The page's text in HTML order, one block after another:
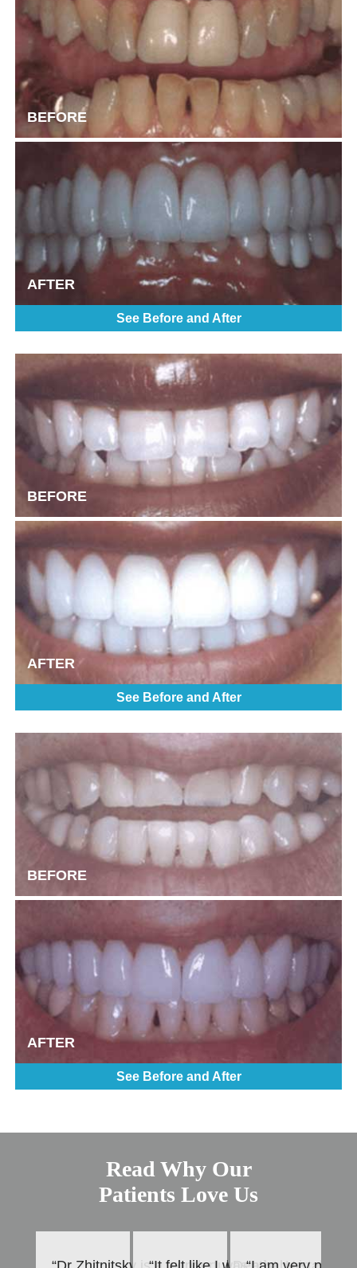
BEFORE
AFTER
See Before and After
BEFORE
AFTER
See Before and After
BEFORE
AFTER
See Before and After
Read Why Our
Patients Love Us